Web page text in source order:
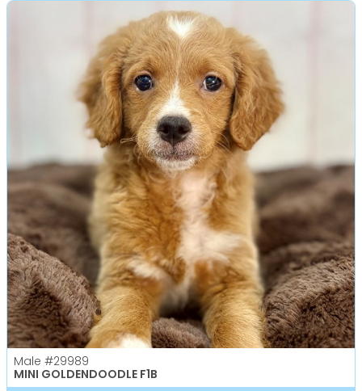
Male #29989
MINI GOLDENDOODLE F1B